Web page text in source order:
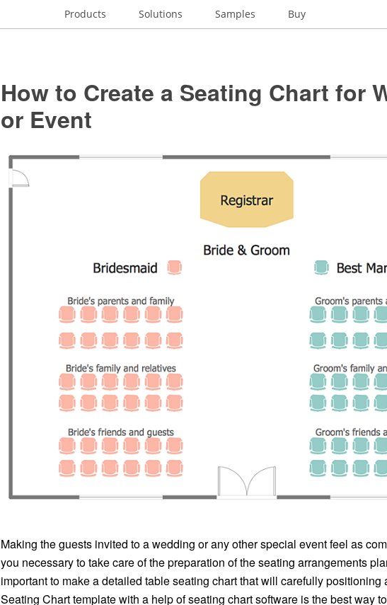
Products Solutions Samples Buy
How to Create a Seating Chart for
or Event
Making the guests invited to a wedding or any other special event feel as
you necessary to take care of the preparation of the seating arrangements
important to make a detailed table seating chart that will carefully positioning
Seating Chart template with a help of seating chart software is the best way